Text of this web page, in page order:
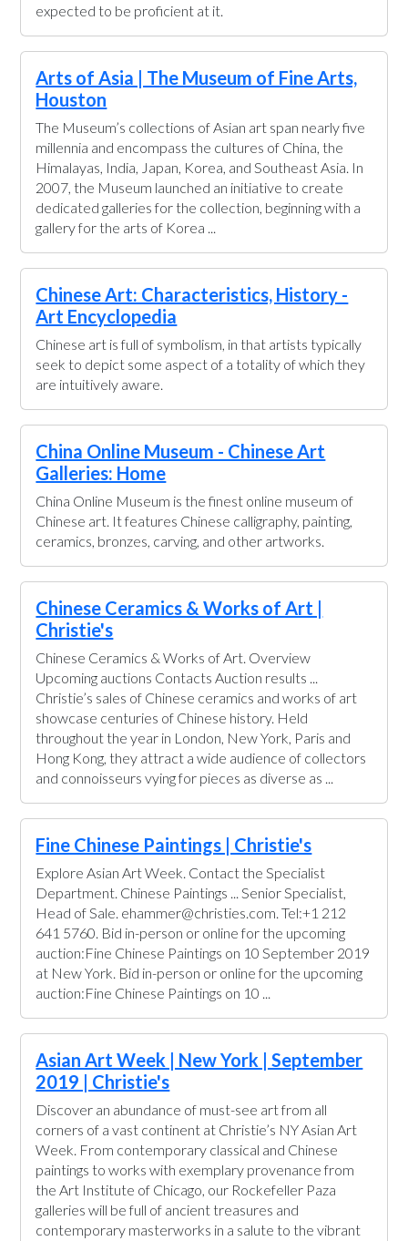
expected to be proficient at it.
Arts of Asia | The Museum of Fine Arts,
Houston
The Museum’s collections of Asian art span nearly five
millennia and encompass the cultures of China, the
Himalayas, India, Japan, Korea, and Southeast Asia. In
2007, the Museum launched an initiative to create
dedicated galleries for the collection, beginning with a
gallery for the arts of Korea ...
Chinese Art: Characteristics, History -
Art Encyclopedia
Chinese art is full of symbolism, in that artists typically
seek to depict some aspect of a totality of which they
are intuitively aware.
China Online Museum - Chinese Art
Galleries: Home
China Online Museum is the finest online museum of
Chinese art. It features Chinese calligraphy, painting,
ceramics, bronzes, carving, and other artworks.
Chinese Ceramics & Works of Art |
Christie's
Chinese Ceramics & Works of Art. Overview
Upcoming auctions Contacts Auction results ...
Christie’s sales of Chinese ceramics and works of art
showcase centuries of Chinese history. Held
throughout the year in London, New York, Paris and
Hong Kong, they attract a wide audience of collectors
and connoisseurs vying for pieces as diverse as ...
Fine Chinese Paintings | Christie's
Explore Asian Art Week. Contact the Specialist
Department. Chinese Paintings ... Senior Specialist,
Head of Sale. ehammer@christies.com. Tel:+1 212
641 5760. Bid in-person or online for the upcoming
auction:Fine Chinese Paintings on 10 September 2019
at New York. Bid in-person or online for the upcoming
auction:Fine Chinese Paintings on 10 ...
Asian Art Week | New York | September
2019 | Christie's
Discover an abundance of must-see art from all
corners of a vast continent at Christie’s NY Asian Art
Week. From contemporary classical and Chinese
paintings to works with exemplary provenance from
the Art Institute of Chicago, our Rockefeller Paza
galleries will be full of ancient treasures and
contemporary masterworks in a salute to the vibrant